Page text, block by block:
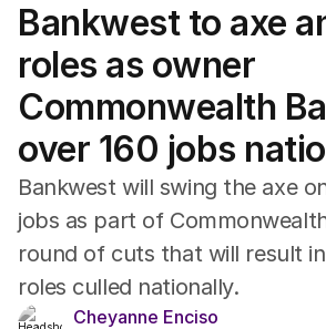
Companies
Markets
Wealth
Mining
Bankwest to axe
roles as owner
Commonwealth
over 160 jobs
Bankwest will swing the axe
jobs as part of
round of cuts that will result
roles culled nationally.
Cheyanne Enciso